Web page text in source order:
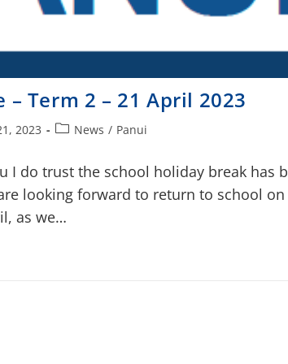
– Term 2 – 21 April 2023
2023 News / Panui
I do trust the school holiday break has
looking forward to return to school on
as we…